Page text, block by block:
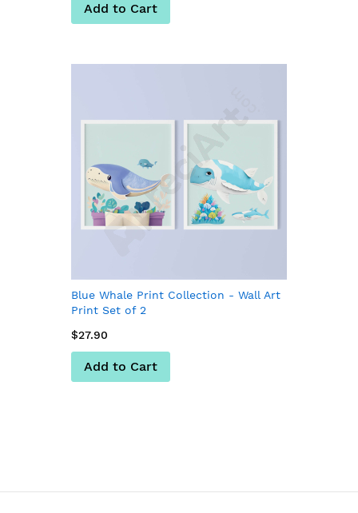
Add to Cart
Blue Whale Print Collection - Wall Art
Print Set of 2
$27.90
Add to Cart